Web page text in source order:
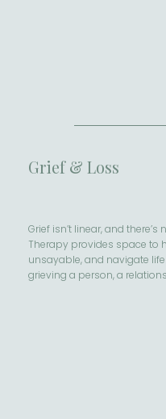
Grief & Loss
Grief isn’t linear, and
Therapy provides space to
unsayable, and navigate
grieving a person, a